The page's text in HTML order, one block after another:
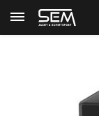
Back Home